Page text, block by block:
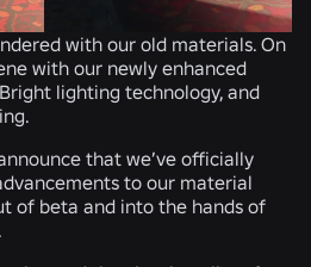
with our old materials. On
with our newly enhanced
lighting technology, and
that we’ve officially
to our material
of beta and into the hands of